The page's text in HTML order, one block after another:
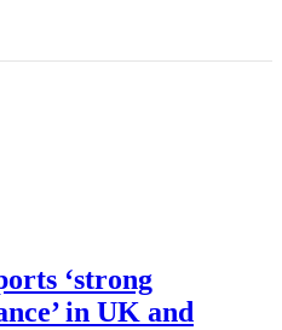
‘strong
in UK and